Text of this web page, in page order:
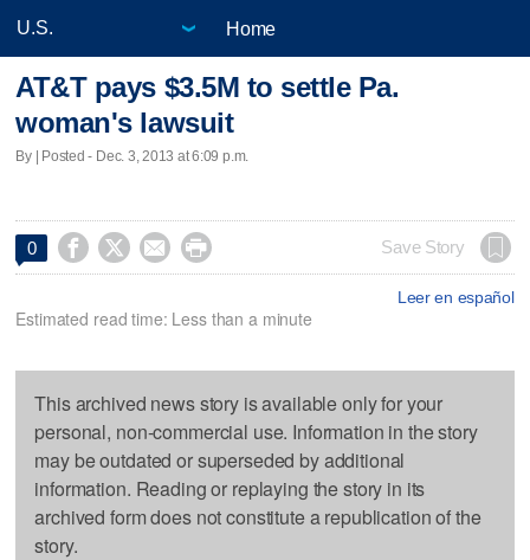
Home
AT&T pays $3.5M to settle Pa.
woman's lawsuit
By | Posted - Dec. 3, 2013 at 6:09 p.m.
0     Save Story
Leer en español
Estimated read time: Less than a minute
This archived news story is available only for your
personal, non-commercial use. Information in the story
may be outdated or superseded by additional
information. Reading or replaying the story in its
archived form does not constitute a republication of the
story.